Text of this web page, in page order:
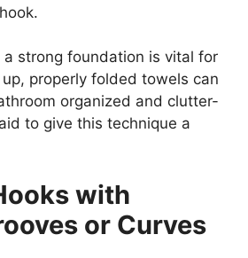
strong foundation is vital for
properly folded towels can
organized and clutter-
to give this technique a
with
or Curves